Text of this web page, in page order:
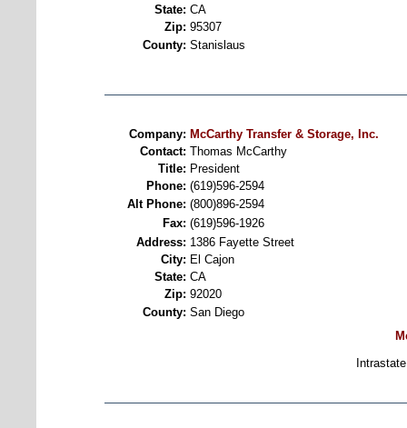
State: CA
Zip: 95307
County: Stanislaus
Company: McCarthy Transfer & Storage, Inc.
Contact: Thomas McCarthy
Title: President
Phone: (619)596-2594
Alt Phone: (800)896-2594
Fax: (619)596-1926
Address: 1386 Fayette Street
City: El Cajon
State: CA
Zip: 92020
County: San Diego